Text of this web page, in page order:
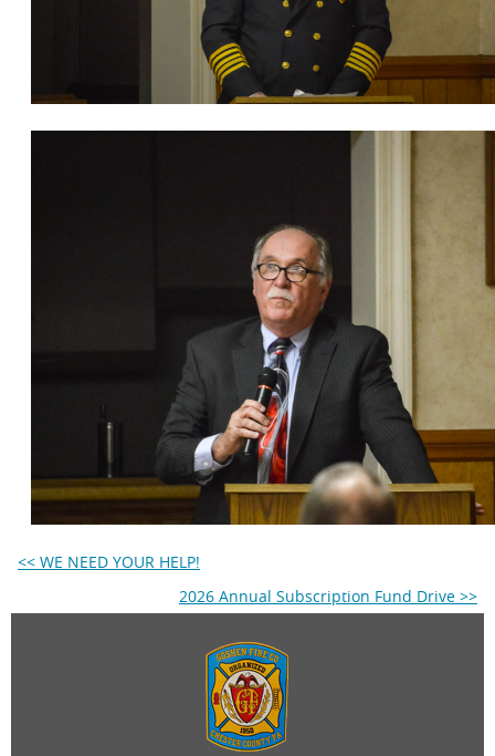
<< WE NEED YOUR HELP!
2026 Annual Subscription Fund Drive >>